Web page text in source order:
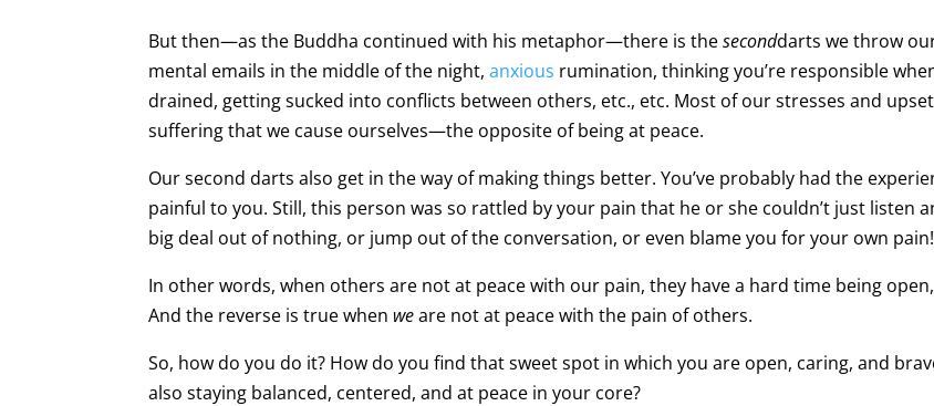
But then—as the Buddha continued with his metaphor—there is theseconddarts we throw
mental emails in the middle of the night,anxious rumination, thinking you’re responsible
drained, getting sucked into conflicts between others, etc., etc. Most of our stresses and
suffering that we cause ourselves—the opposite of being at peace.
Our second darts also get in the way of making things better. You’ve probably had the
painful to you. Still, this person was so rattled by your pain that he or she couldn’t just listen
big deal out of nothing, or jump out of the conversation, or even blame you for your own pain!
In other words, when others are not at peace with our pain, they have a hard time being
And the reverse is true when weare not at peace with the pain of others.
So, how do you do it? How do you find that sweet spot in which you are open, caring, and
also staying balanced, centered, and at peace in your core?